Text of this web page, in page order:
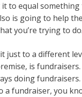
to equal something
is going to help
you’re trying to do.
just to a different
is
doing
a fundraiser, you